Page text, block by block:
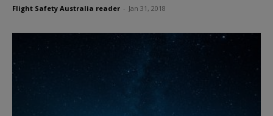
Flight Safety Australia reader Jan 31, 2018